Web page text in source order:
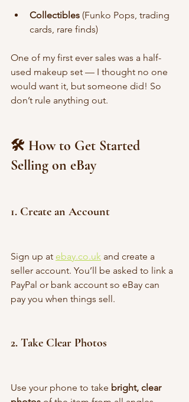
Collectibles (Funko Pops, trading
cards, rare finds)
One of my first ever sales was a half-
used makeup set — I thought no one
would want it, but someone did! So
don’t rule anything out.
🛠 How to Get Started
Selling on eBay
1. Create an Account
Sign up at ebay.co.uk and create a
seller account. You’ll be asked to link a
PayPal or bank account so eBay can
pay you when things sell.
2. Take Clear Photos
Use your phone to take bright, clear